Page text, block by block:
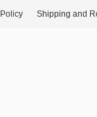
Shipping and